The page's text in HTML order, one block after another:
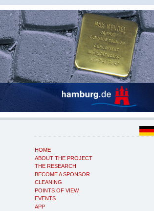
HOME
ABOUT THE PROJECT
THE RESEARCH
BECOME A SPONSOR
CLEANING
POINTS OF VIEW
EVENTS
APP